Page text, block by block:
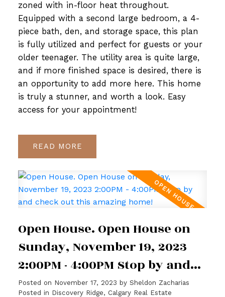
zoned with in-floor heat throughout.
Equipped with a second large bedroom, a 4-
piece bath, den, and storage space, this plan
is fully utilized and perfect for guests or your
older teenager. The utility area is quite large,
and if more finished space is desired, there is
an opportunity to add more here. This home
is truly a stunner, and worth a look. Easy
access for your appointment!
READ
Open House. Open House on
Sunday, November 19, 2023
2:00PM - 4:00PM Stop by and
check out this amazing home!
Posted on November 17, 2023 by Sheldon Zacharias
Posted in Discovery Ridge, Calgary Real Estate